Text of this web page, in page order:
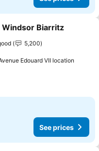
to favorites
Windsor Biarritz
5,200
Edouard VII location
See prices